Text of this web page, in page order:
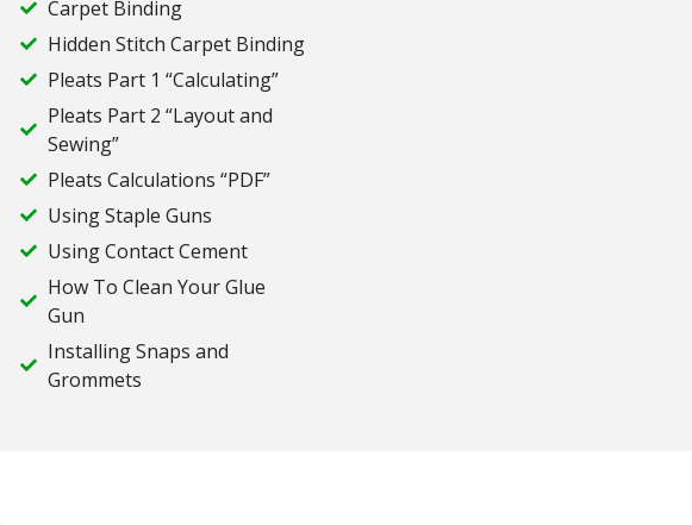
Carpet Binding
Hidden Stitch Carpet Binding
Pleats Part 1 “Calculating”
Pleats Part 2 “Layout and
Sewing”
Pleats Calculations “PDF”
Using Staple Guns
Using Contact Cement
How To Clean Your Glue
Gun
Installing Snaps and
Grommets